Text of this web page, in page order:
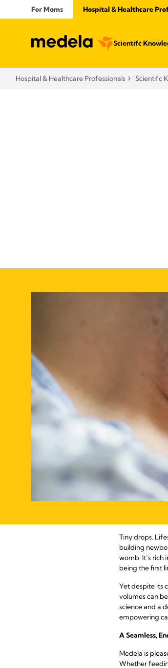
For Moms Hospital & Healthcare
Scientifc
Hospital & Healthcare Professionals Scientifc
Tiny drops.
building
womb. It’s
being the first
Yet despite its
volumes can
science and a
empowering
A Seamless,
Medela is
Whether